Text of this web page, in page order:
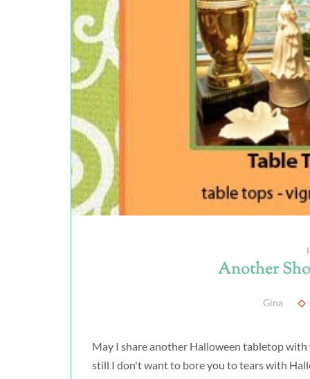
Another
Gina
May I share another Halloween tabletop
still I don't want to bore you to tears with